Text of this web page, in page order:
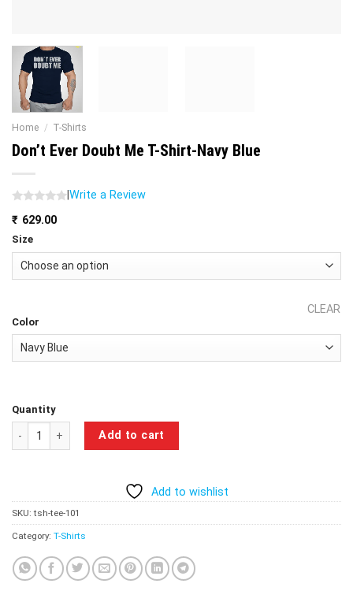
Home / T-Shirts
Don’t Ever Doubt Me T-Shirt-Navy Blue
Write a Review
₹ 629.00
Size
Color
CLEAR
Quantity
Don't Ever Doubt Me T-Shirt-Navy Blue quantity
Add to cart
Add to wishlist
SKU:tsh-tee-101
Category: T-Shirts